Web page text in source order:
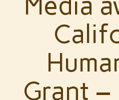
Grant –